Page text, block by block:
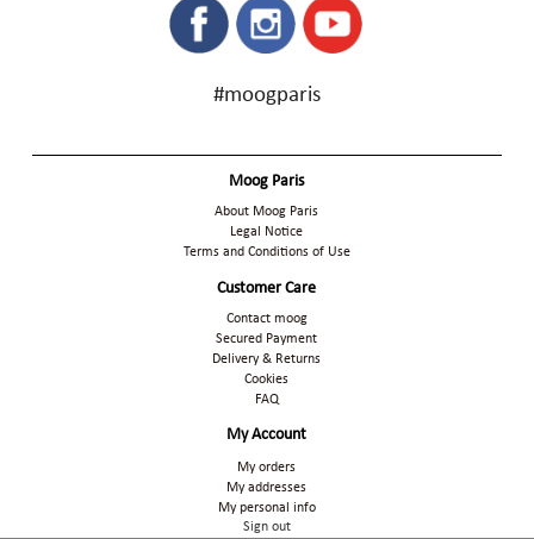
#moogparis
Moog Paris
About Moog Paris
Legal Notice
Terms and Conditions of Use
Customer Care
Contact moog
Secured Payment
Delivery & Returns
Cookies
FAQ
My Account
My orders
My addresses
My personal info
Sign out